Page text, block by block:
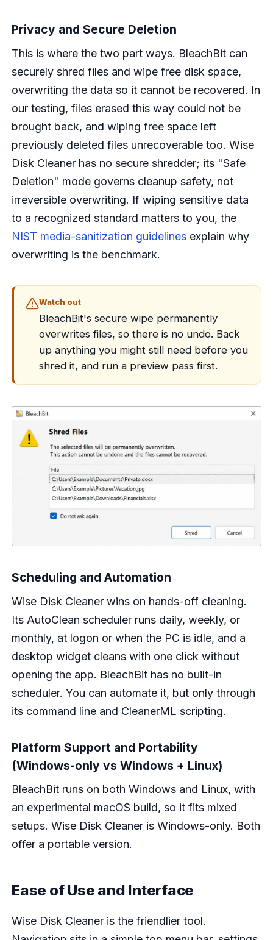
Privacy and Secure Deletion
This is where the two part ways. BleachBit can
securely shred files and wipe free disk space,
overwriting the data so it cannot be recovered. In
our testing, files erased this way could not be
brought back, and wiping free space left
previously deleted files unrecoverable too. Wise
Disk Cleaner has no secure shredder; its "Safe
Deletion" mode governs cleanup safety, not
irreversible overwriting. If wiping sensitive data
to a recognized standard matters to you, the
NIST media-sanitization guidelines explain why
overwriting is the benchmark.
Watch out
BleachBit's secure wipe permanently
overwrites files, so there is no undo. Back
up anything you might still need before you
shred it, and run a preview pass first.
Scheduling and Automation
Wise Disk Cleaner wins on hands-off cleaning.
Its AutoClean scheduler runs daily, weekly, or
monthly, at logon or when the PC is idle, and a
desktop widget cleans with one click without
opening the app. BleachBit has no built-in
scheduler. You can automate it, but only through
its command line and CleanerML scripting.
Platform Support and Portability
(Windows-only vs Windows + Linux)
BleachBit runs on both Windows and Linux, with
an experimental macOS build, so it fits mixed
setups. Wise Disk Cleaner is Windows-only. Both
offer a portable version.
Ease of Use and Interface
Wise Disk Cleaner is the friendlier tool.